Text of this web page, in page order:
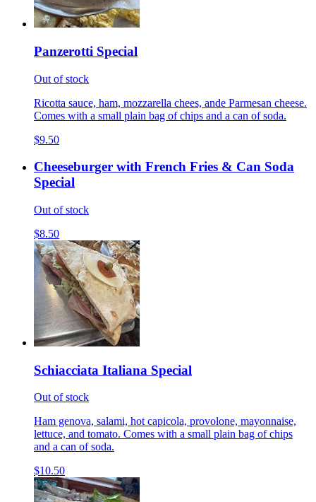
Panzerotti Special
Out of stock
Ricotta sauce, ham, mozzarella chees, ande Parmesan cheese.
Comes with a small plain bag of chips and a can of soda.
$9.50
Cheeseburger with French Fries & Can Soda
Special
Out of stock
$8.50
Schiacciata Italiana Special
Out of stock
Ham genova, salami, hot capicola, provolone, mayonnaise,
lettuce, and tomato. Comes with a small plain bag of chips
and a can of soda.
$10.50